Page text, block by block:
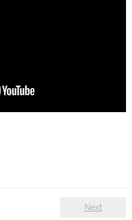
Next